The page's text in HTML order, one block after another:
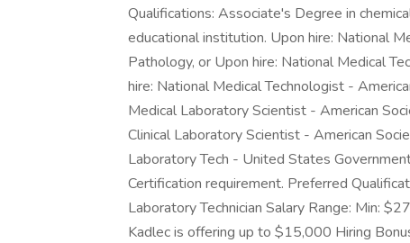
Qualifications: Associate's Degree in
educational institution. Upon hire: National
Pathology, or Upon hire: National Medical
hire: National Medical Technologist -
Medical Laboratory Scientist - American
Clinical Laboratory Scientist - American
Laboratory Tech - United States
Certification requirement. Preferred
Laboratory Technician Salary Range: Min:
Kadlec is offering up to $15,000 Hiring